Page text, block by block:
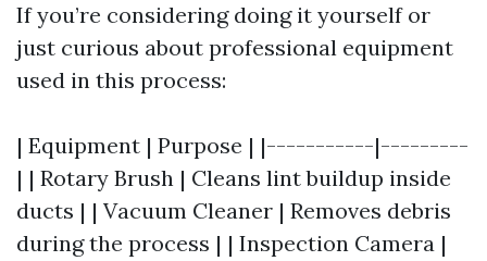
If you’re considering doing it yourself or
just curious about professional equipment
used in this process:
| Equipment | Purpose | |-----------|---------
| | Rotary Brush | Cleans lint buildup inside
ducts | | Vacuum Cleaner | Removes debris
during the process | | Inspection Camera |